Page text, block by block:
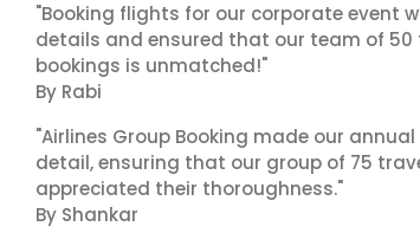
"Booking flights for our corporate event
details and ensured that our team of
bookings is unmatched!"
By Rabi
"Airlines Group Booking made our
detail, ensuring that our group of 75
appreciated their thoroughness."
By Shankar